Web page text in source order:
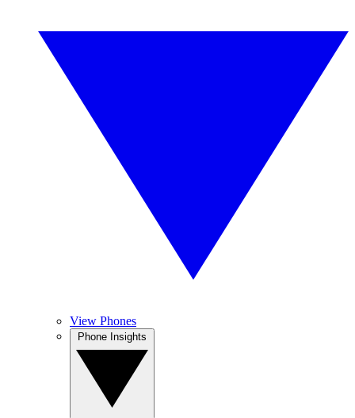
View Phones